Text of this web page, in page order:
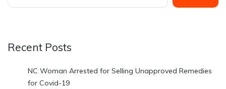
Recent Posts
NC Woman Arrested for Selling Unapproved Remedies
for Covid-19